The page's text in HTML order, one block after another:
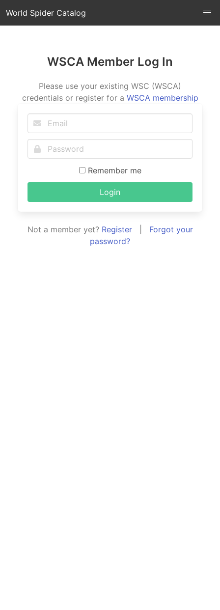
World Spider Catalog
WSCA Member Log In
Please use your existing WSC (WSCA)
credentials or register for a WSCA membership
Remember me
Login
Not a member yet? Register| Forgot your
password?